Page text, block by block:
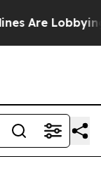
Lobbying To